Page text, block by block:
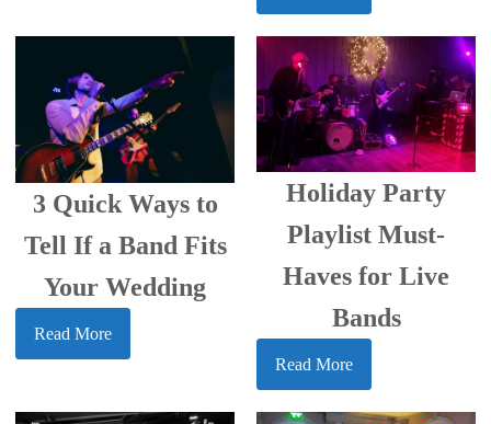
3 Quick Ways to
Tell If a Band Fits
Your Wedding
Read More
Holiday Party
Playlist Must-
Haves for Live
Bands
Read More